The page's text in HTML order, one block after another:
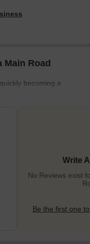
Road
becoming a
to its excellent
such as the Outer
to the Kempegowda
access to the city
is lined with various
end to low-cost hoWrite
No Reviews exist
Be the first one